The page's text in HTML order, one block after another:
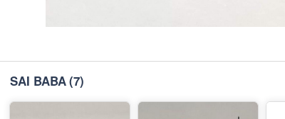
SAI BABA(7)